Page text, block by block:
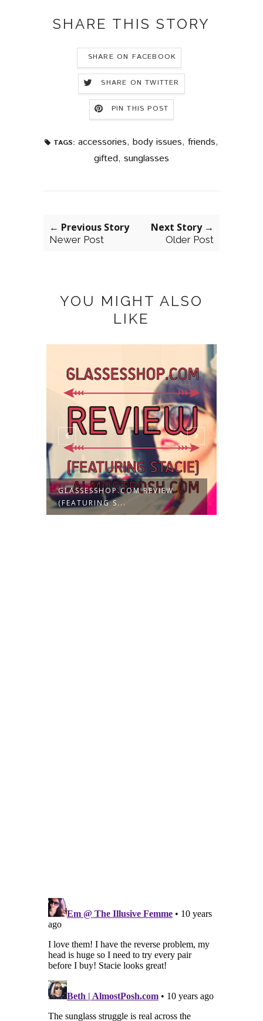
SHARE THIS STORY
SHARE ON FACEBOOK
SHARE ON TWITTER
PIN THIS POST
TAGS: accessories, body issues, friends,
gifted, sunglasses
← Previous Story
Newer Post
Next Story →
Older Post
YOU MIGHT ALSO
LIKE
GLASSESSHOP.COM REVIEW
(FEATURING S...